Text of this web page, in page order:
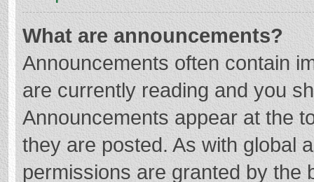
What are announcements?
Announcements often contain
are currently reading and you
Announcements appear at the
they are posted. As with global
permissions are granted by the